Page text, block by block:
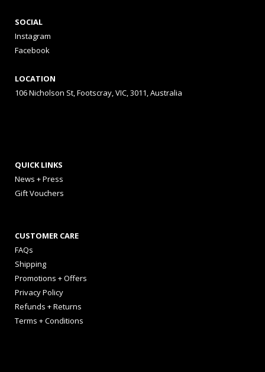
SOCIAL
Instagram
Facebook
LOCATION
106 Nicholson St, Footscray, VIC, 3011, Australia
QUICK LINKS
News + Press
Gift Vouchers
CUSTOMER CARE
FAQs
Shipping
Promotions + Offers
Privacy Policy
Refunds + Returns
Terms + Conditions